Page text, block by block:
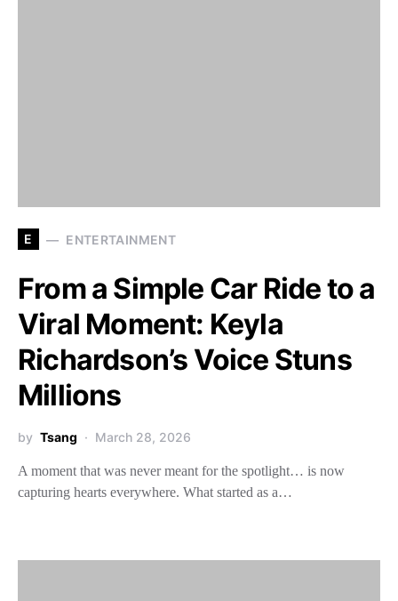
E ENTERTAINMENT
From a Simple Car Ride to a
Viral Moment: Keyla
Richardson’s Voice Stuns
Millions
by Tsang March 28, 2026
A moment that was never meant for the spotlight… is now
capturing hearts everywhere. What started as a…